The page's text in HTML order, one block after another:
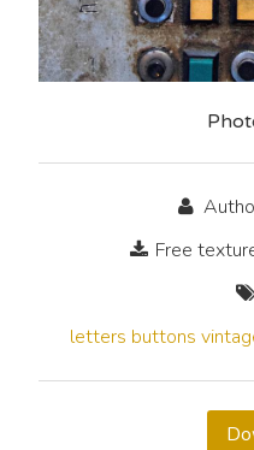
Free
letters buttons